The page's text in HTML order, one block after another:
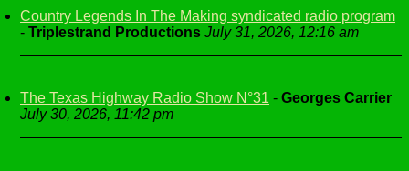
Country Legends In The Making syndicated radio program
- Triplestrand Productions July 31, 2026, 12:16 am
The Texas Highway Radio Show N°31 - Georges Carrier
July 30, 2026, 11:42 pm